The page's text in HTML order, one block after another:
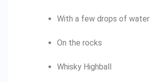
With a few drops of water
On the rocks
Whisky Highball